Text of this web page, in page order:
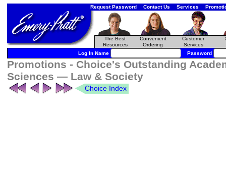
Request Password Contact Us Services
The Best
Resources
Convenient
Ordering
Customer
Services
Log In Name Password
Promotions - Choice's Outstanding
Sciences — Law & Society
Choice Index